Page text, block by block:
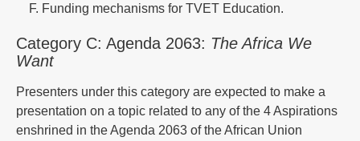
Funding mechanisms for TVET Education.
Category C: Agenda 2063: The Africa We
Want
Presenters under this category are expected to make a
presentation on a topic related to any of the 4 Aspirations
enshrined in the Agenda 2063 of the African Union